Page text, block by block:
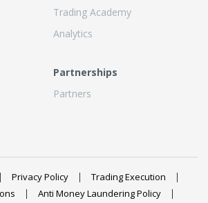
Trading Academy
Analytics
Partnerships
Partners
Privacy Policy
Trading Execution
Anti Money Laundering Policy